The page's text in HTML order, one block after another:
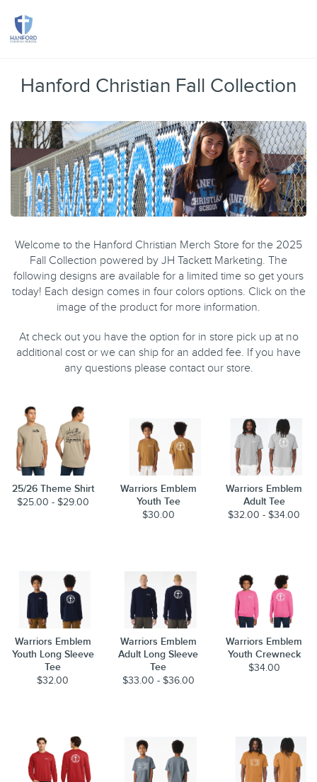
Hanford Christian Fall Collection
Welcome to the Hanford Christian Merch Store for the 2025
Fall Collection powered by JH Tackett Marketing. The
following designs are available for a limited time so get yours
today! Each design comes in four colors options. Click on the
image of the product for more information.
At check out you have the option for in store pick up at no
additional cost or we can ship for an added fee. If you have
any questions please contact our store.
25/26 Theme Shirt
$25.00 - $29.00
Warriors Emblem
Youth Tee
$30.00
Warriors Emblem
Adult Tee
$32.00 - $34.00
Warriors Emblem
Youth Long Sleeve
Tee
$32.00
Warriors Emblem
Adult Long Sleeve
Tee
$33.00 - $36.00
Warriors Emblem
Youth Crewneck
$34.00